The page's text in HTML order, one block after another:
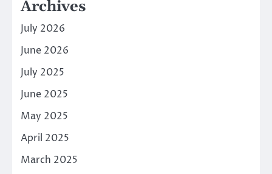
Archives
July 2026
June 2026
July 2025
June 2025
May 2025
April 2025
March 2025